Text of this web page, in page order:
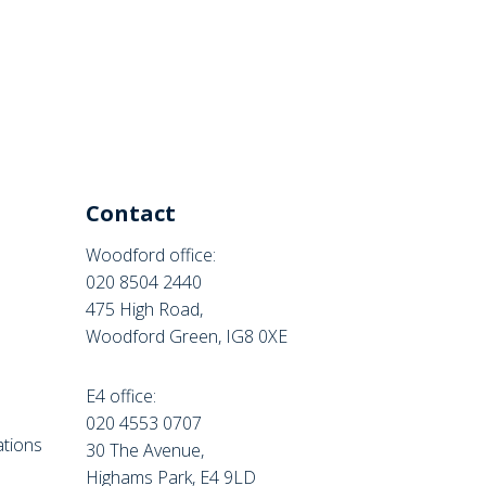
Contact
Woodford office:
020 8504 2440
475 High Road,
Woodford Green, IG8 0XE
E4 office:
020 4553 0707
30 The Avenue,
Highams Park, E4 9LD